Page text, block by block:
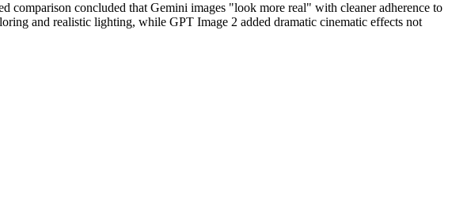
concluded that Gemini images "look more real" with cleaner adherence to
and realistic lighting, while GPT Image 2 added dramatic cinematic effects not